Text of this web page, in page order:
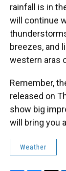
rainfall is in
will continue
breezes, and
western aras
Remember,
released on
show big
will bring you
Weather